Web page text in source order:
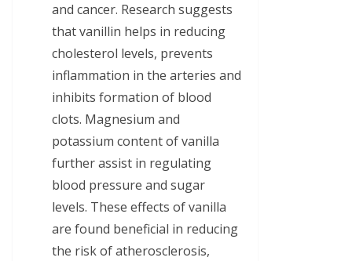
and cancer. Research suggests
that vanillin helps in reducing
cholesterol levels, prevents
inflammation in the arteries and
inhibits formation of blood
clots. Magnesium and
potassium content of vanilla
further assist in regulating
blood pressure and sugar
levels. These effects of vanilla
are found beneficial in reducing
the risk of atherosclerosis,